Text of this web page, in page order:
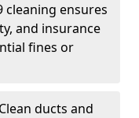
cleaning ensures
and insurance
fines or
ducts and